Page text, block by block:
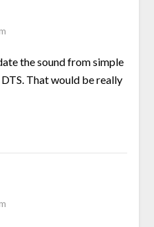
the sound from simple
That would be really